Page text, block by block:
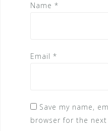
Name *
Email *
Save my name,
browser for the